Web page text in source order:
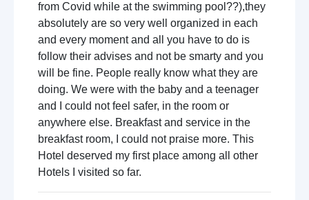
from Covid while at the swimming pool??),they
absolutely are so very well organized in each
and every moment and all you have to do is
follow their advises and not be smarty and you
will be fine. People really know what they are
doing. We were with the baby and a teenager
and I could not feel safer, in the room or
anywhere else. Breakfast and service in the
breakfast room, I could not praise more. This
Hotel deserved my first place among all other
Hotels I visited so far.